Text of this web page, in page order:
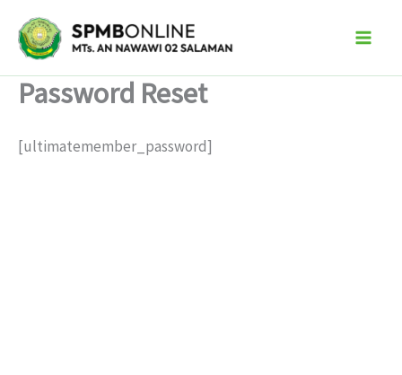
content
Password Reset
[ultimatemember_password]